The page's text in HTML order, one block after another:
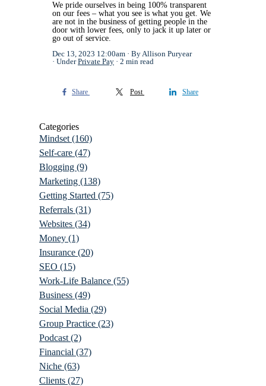
We pride ourselves in being 100% transparent
on our fees – what you see is what you get. We
are not in the business of getting people in the
door with lower fees, only to jack it up later or
go out of service.
Dec 13, 2023 12:00am
By Allison Puryear
UnderPrivate Pay 2 min read
Share Post Share
Categories
Mindset (160)
Self-care (47)
Blogging (9)
Marketing (138)
Getting Started (75)
Referrals (31)
Websites (34)
Money (1)
Insurance (20)
SEO (15)
Work-Life Balance (55)
Business (49)
Social Media (29)
Group Practice (23)
Podcast (2)
Financial (37)
Niche (63)
Clients (27)